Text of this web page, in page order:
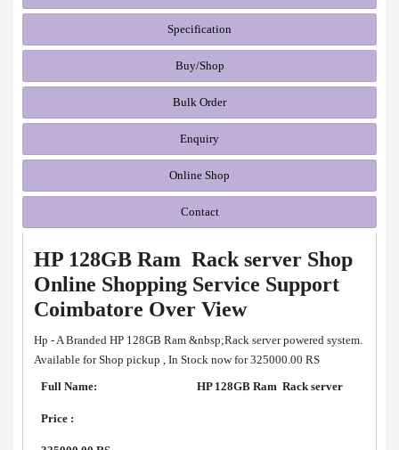
Specification
Buy/Shop
Bulk Order
Enquiry
Online Shop
Contact
HP 128GB Ram Rack server Shop
Online Shopping Service Support
Coimbatore Over View
Hp - A Branded HP 128GB Ram &nbsp;Rack server powered system.
Available for Shop pickup , In Stock now for 325000.00 RS
Full Name:
HP 128GB Ram Rack server
Price :